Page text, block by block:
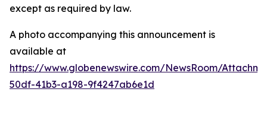
except as required by law.
A photo accompanying this announcement is
available at
https://www.globenewswire.com/NewsRoom/
50df-41b3-a198-9f4247ab6e1d